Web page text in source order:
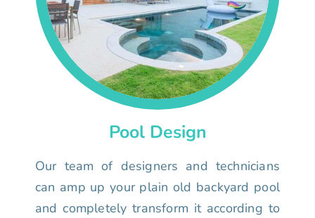
Pool Design
Our team of designers and technicians
can amp up your plain old backyard pool
and completely transform it according to